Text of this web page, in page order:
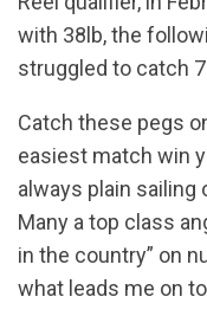
with 38lb, the
struggled to catch
Catch these pegs
easiest match win
always plain sailing
Many a top class
in the country” on
what leads me on